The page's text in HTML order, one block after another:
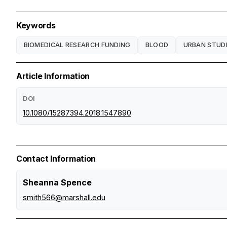
Keywords
BIOMEDICAL RESEARCH FUNDING BLOOD URBAN
Article Information
DOI
10.1080/15287394.2018.1547890
Contact Information
Sheanna Spence
smith566@marshall.edu